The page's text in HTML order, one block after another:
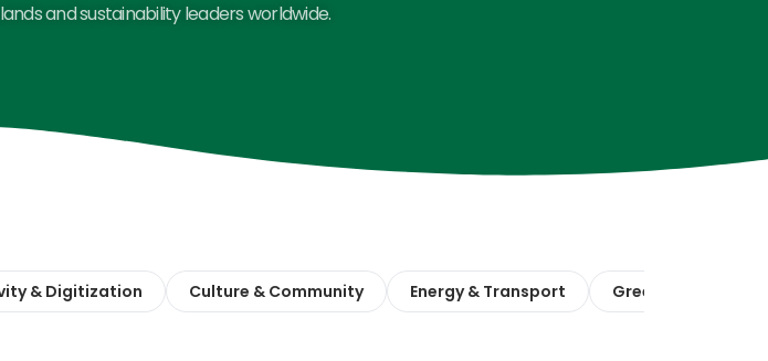
and sustainability leaders worldwide.
& Digitization Culture & Community Energy & Transport Green Finance &